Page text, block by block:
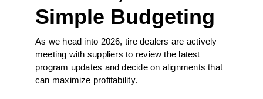
Simple Budgeting
As we head into 2026, tire dealers are actively
meeting with suppliers to review the latest
program updates and decide on alignments that
can maximize profitability.